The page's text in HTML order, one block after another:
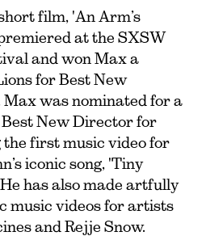
film, 'An Arm’s
at the SXSW
and won Max a
for Best New
was nominated for a
New Director for
first music video for
iconic song, 'Tiny
has also made artfully
music videos for artists
and Rejje Snow.